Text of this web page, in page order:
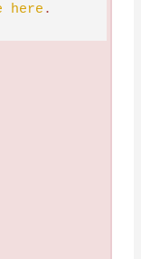
here .